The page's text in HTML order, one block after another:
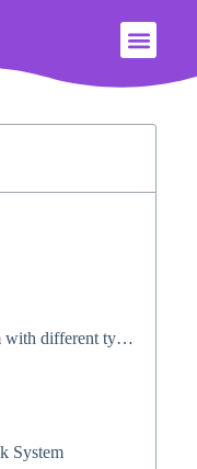
Methods to Solve the Problem with different types of problems​
System​